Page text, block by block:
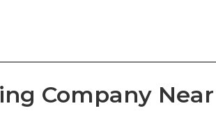
Company Near